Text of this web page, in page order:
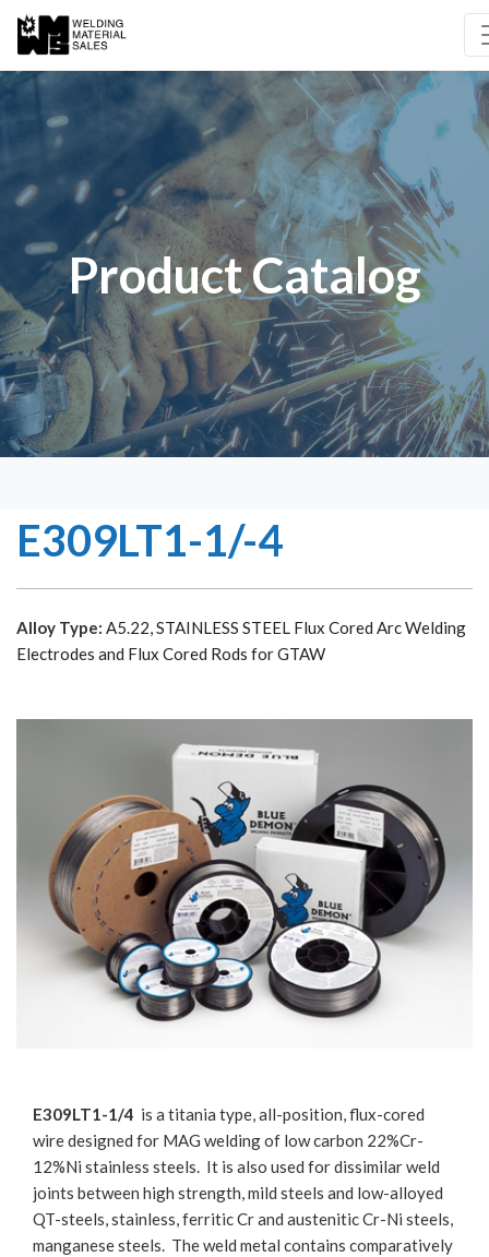
Product Catalog
E309LT1-1/-4
Alloy Type: A5.22, STAINLESS STEEL Flux Cored Arc Welding
Electrodes and Flux Cored Rods for GTAW
E309LT1-1/4 is a titania type, all-position, flux-cored
wire designed for MAG welding of low carbon 22%Cr-
12%Ni stainless steels. It is also used for dissimilar weld
joints between high strength, mild steels and low-alloyed
QT-steels, stainless, ferritic Cr and austenitic Cr-Ni steels,
manganese steels. The weld metal contains comparatively